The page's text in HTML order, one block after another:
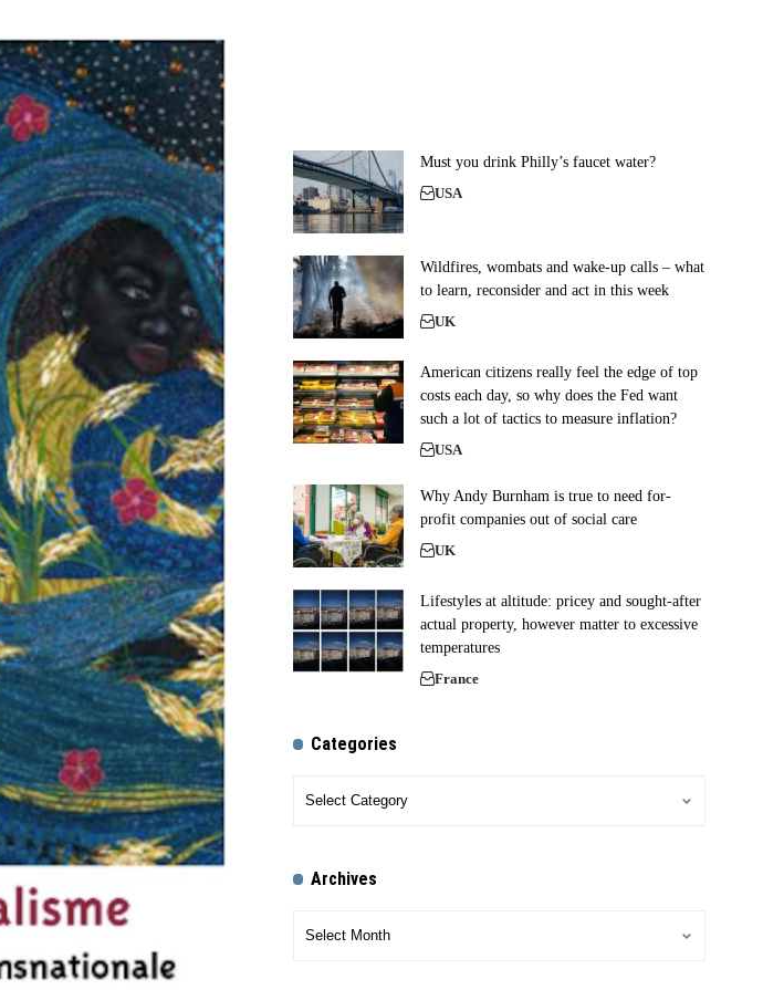
Must you drink Philly’s faucet water?
USA
Wildfires, wombats and wake-up calls – what
to learn, reconsider and act in this week
UK
American citizens really feel the edge of top
costs each day, so why does the Fed want
such a lot of tactics to measure inflation?
USA
Why Andy Burnham is true to need for-
profit companies out of social care
UK
Lifestyles at altitude: pricey and sought-after
actual property, however matter to excessive
temperatures
France
Categories
Archives